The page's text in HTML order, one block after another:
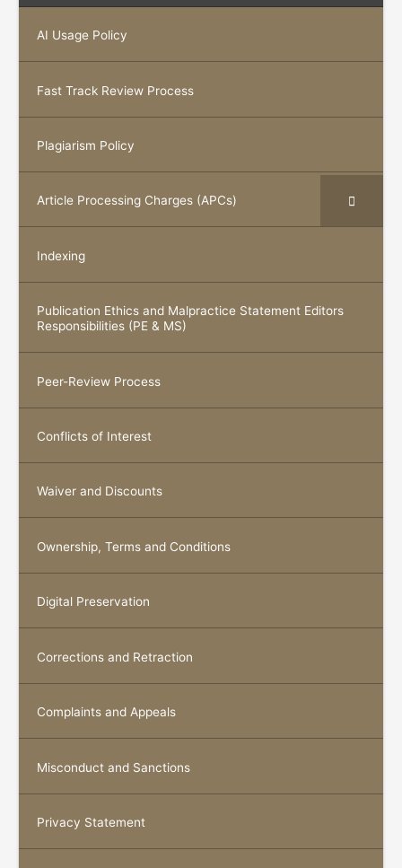
AI Usage Policy
Fast Track Review Process
Plagiarism Policy
Article Processing Charges (APCs)
Indexing
Publication Ethics and Malpractice Statement Editors
Responsibilities (PE & MS)
Peer-Review Process
Conflicts of Interest
Waiver and Discounts
Ownership, Terms and Conditions
Digital Preservation
Corrections and Retraction
Complaints and Appeals
Misconduct and Sanctions
Privacy Statement